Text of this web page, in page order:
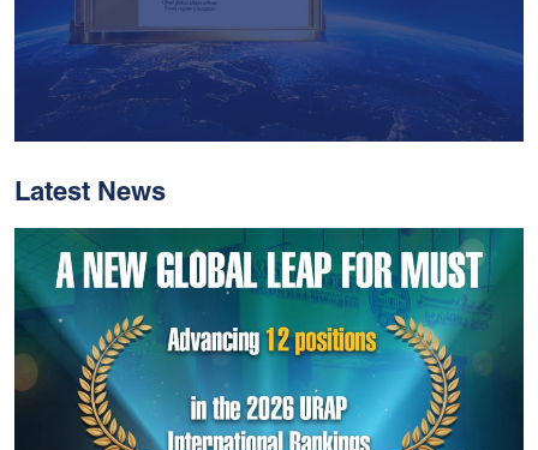
With Historic Leaps,
MUST Solidifies Its
Global Standing In The
THE Impact Rankings
2026
Latest News